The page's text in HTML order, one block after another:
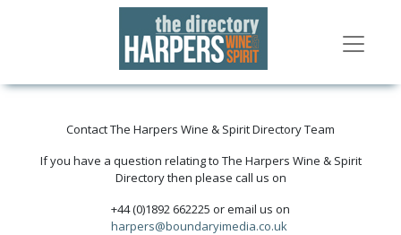
Contact The Harpers Wine & Spirit Directory Team
If you have a question relating to The Harpers Wine & Spirit
Directory then please call us on
+44 (0)1892 662225 or email us on
harpers@boundaryimedia.co.uk